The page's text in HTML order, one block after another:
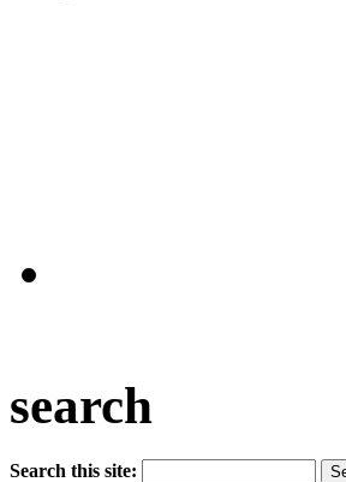
search
Search this site: